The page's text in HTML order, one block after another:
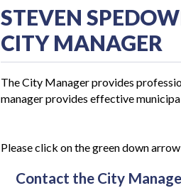
STEVEN
CITY MANAGER
The City Manager provides
manager provides effective
Please click on the green down
Contact the City